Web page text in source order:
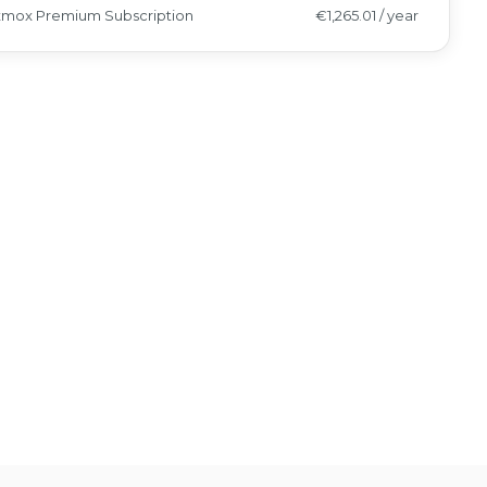
Premium Subscription €1,265.01 / year